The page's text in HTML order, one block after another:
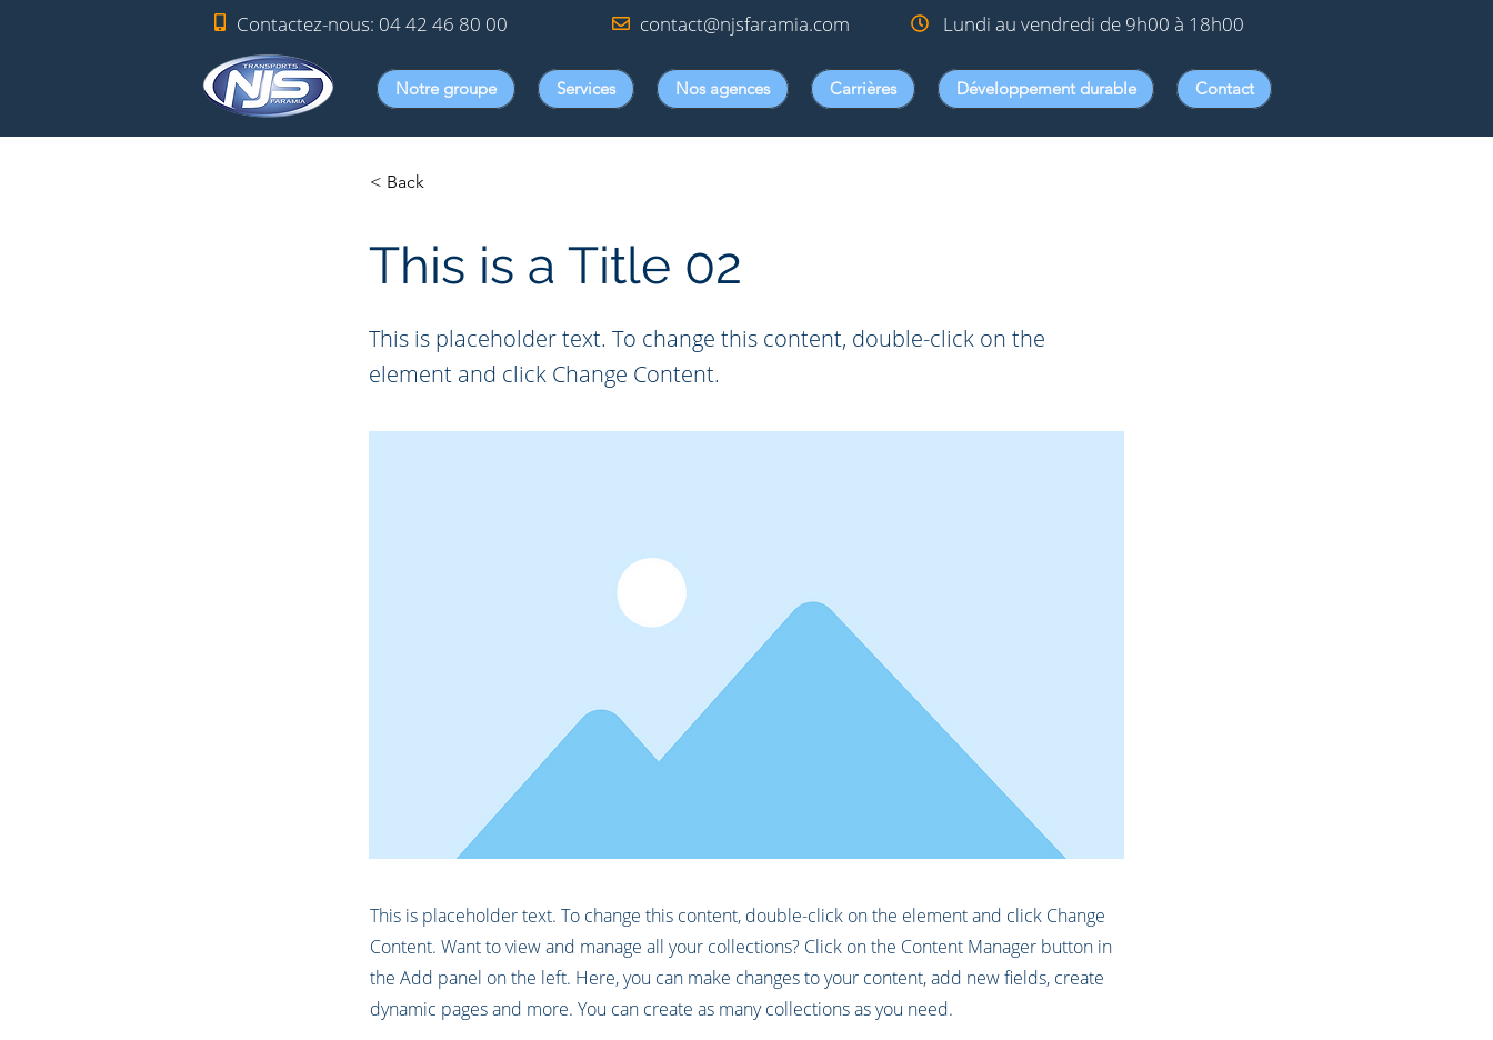
Contactez-nous: 04 42 46 80 00 contact@njsfaramia.com Lundi au vendredi de 9h00 à 18h00
Notre groupe Services Nos agences Carrières Développement durable Contact
< Back
This is a Title 02
This is placeholder text. To change this content, double-click on the
element and click Change Content.
This is placeholder text. To change this content, double-click on the element and click Change
Content. Want to view and manage all your collections? Click on the Content Manager button in
the Add panel on the left. Here, you can make changes to your content, add new fields, create
dynamic pages and more. You can create as many collections as you need.